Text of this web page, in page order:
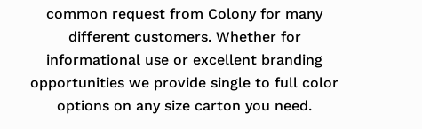
common request from Colony for many
different customers. Whether for
informational use or excellent branding
opportunities we provide single to full color
options on any size carton you need.